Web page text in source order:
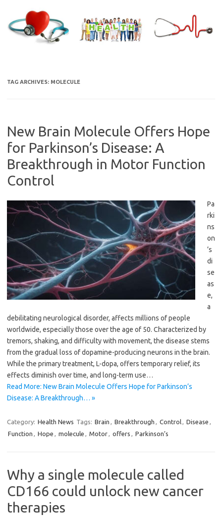
content
TAG ARCHIVES: MOLECULE
New Brain Molecule Offers Hope
for Parkinson’s Disease: A
Breakthrough in Motor Function
Control
Pa
rki
ns
on
’s
di
se
as
e,
a
debilitating neurological disorder, affects millions of people
worldwide, especially those over the age of 50. Characterized by
tremors, shaking, and difficulty with movement, the disease stems
from the gradual loss of dopamine-producing neurons in the brain.
While the primary treatment, L-dopa, offers temporary relief, its
effects diminish over time, and long-term use…
Read More: New Brain Molecule Offers Hope for Parkinson’s
Disease: A Breakthrough… »
Category: Health News Tags: Brain , Breakthrough , Control, Disease ,
Function , Hope , molecule , Motor, offers , Parkinson’s
Why a single molecule called
CD166 could unlock new cancer
therapies